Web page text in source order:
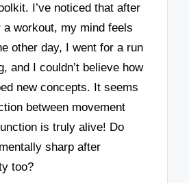
I’ve noticed that after
workout, my mind feels
other day, I went for a run
and I couldn’t believe how
new concepts. It seems
between movement
is truly alive! Do
sharp after
too?